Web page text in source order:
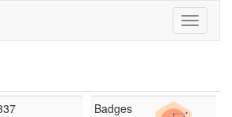
Badges